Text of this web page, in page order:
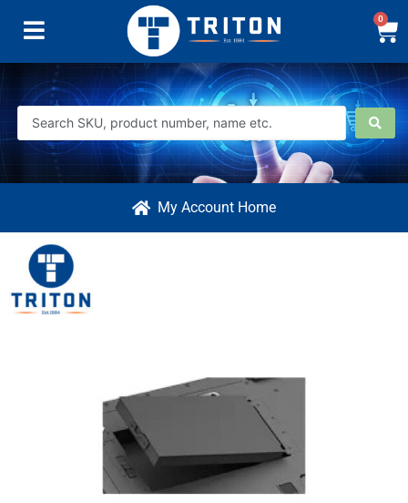
0
My Account Home